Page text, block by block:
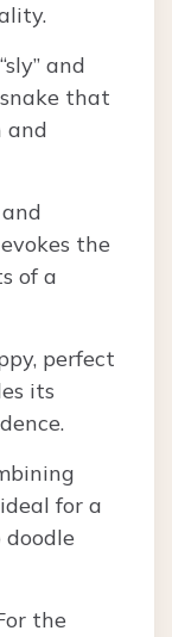
and
that
and
the
of a
perfect
its
for a
the